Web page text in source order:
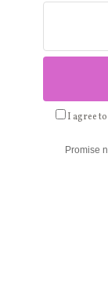
I agree
Promise